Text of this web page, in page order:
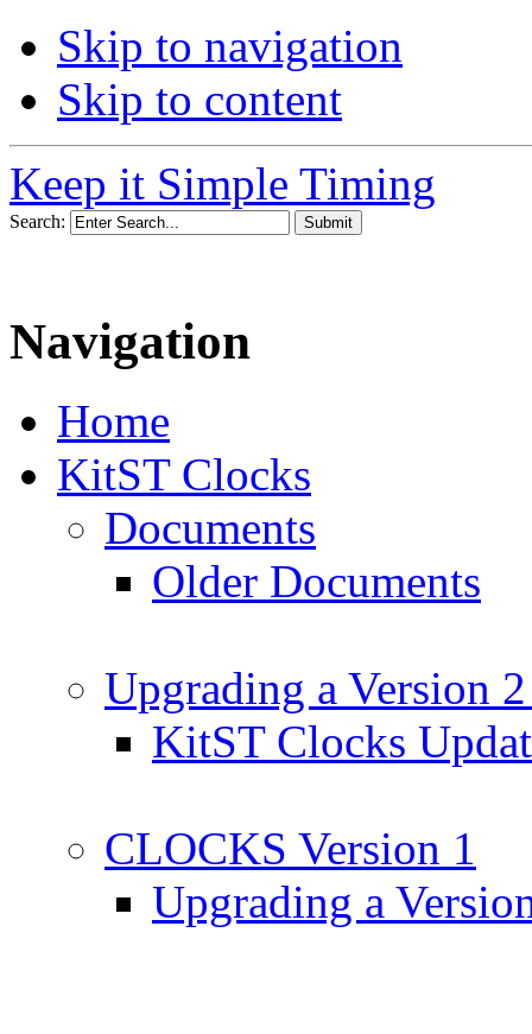
Skip to navigation
Skip to content
Keep it Simple Timing
Search:
Navigation
Home
KitST Clocks
Documents
Older Documents
Upgrading a Version
KitST Clocks
CLOCKS Version 1
Upgrading a